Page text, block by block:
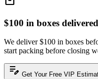
$100 in boxes
We deliver $100 in boxes
start packing before closing
edit_note Get Your Free VIP